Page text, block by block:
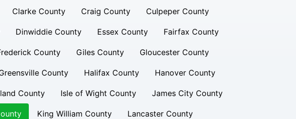
Clarke County Craig County Culpeper County
Dinwiddie County Essex County Fairfax County
County Giles County Gloucester County
County Halifax County Hanover County
County Isle of Wight County James City County
King William County Lancaster County